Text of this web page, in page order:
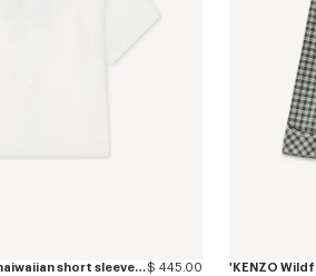
'KENZO Jumping Tiger' haiwaiian short sleeve shirt in cotton poplin$ 445.00